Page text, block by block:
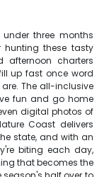
three months
hunting these tasty
charters
up fast once word
The all-inclusive
fun and go home
digital photos of
Coast delivers
state, and with an
biting each day,
that becomes the